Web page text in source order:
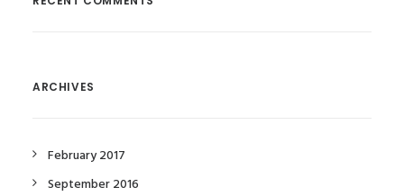
ARCHIVES
February 2017
September 2016